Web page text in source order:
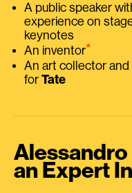
A public speaker
experience on
keynotes
An inventor⭑
An art collector
for Tate
Alessandro
an Expert In